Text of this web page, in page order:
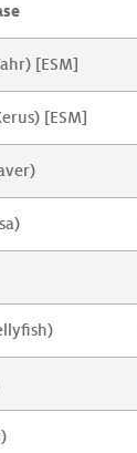
[ESM]
[ESM]